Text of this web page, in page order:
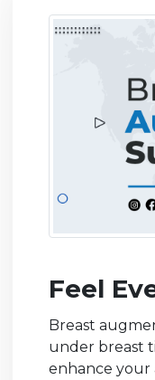
Feel
Breast
under breast
enhance your